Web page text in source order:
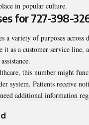
in popular culture.
for 727-398-
a variety of purposes across
it as a customer service
this number might
system. Patients receive
additional information